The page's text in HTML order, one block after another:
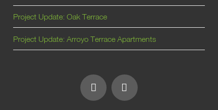
Project Update: Oak Terrace
Project Update: Arroyo Terrace Apartments